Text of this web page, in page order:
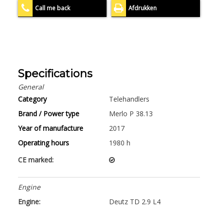
Call me back Afdrukken
Specifications
General
Category
Telehandlers
Brand / Power type
Merlo P 38.13
Year of manufacture
2017
Operating hours
1980 h
CE marked:
Engine
Engine:
Deutz TD 2.9 L4